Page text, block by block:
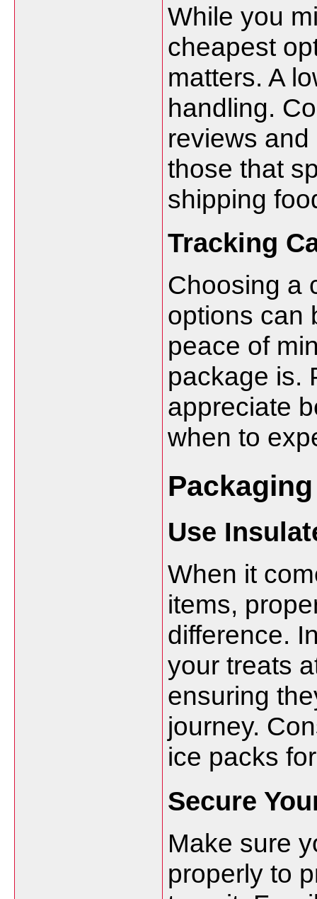
While you
cheapest
matters. A
handling.
reviews
those that
shipping
Tracking
Choosing a
options can
peace of
package is.
appreciate
when to
Use
When it
items,
difference.
your treats
ensuring
journey.
ice packs
Secure
Make sure
properly to